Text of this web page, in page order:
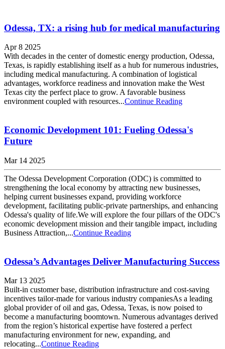
Odessa, TX: a rising hub for medical manufacturing
Apr 8 2025
With decades in the center of domestic energy production, Odessa,
Texas, is rapidly establishing itself as a hub for numerous industries,
including medical manufacturing. A combination of logistical
advantages, workforce readiness and innovation make the West
Texas city the perfect place to grow. A favorable business
environment coupled with resources...Continue Reading
Economic Development 101: Fueling Odessa's
Future
Mar 14 2025
The Odessa Development Corporation (ODC) is committed to
strengthening the local economy by attracting new businesses,
helping current businesses expand, providing workforce
development, facilitating public-private partnerships, and enhancing
Odessa's quality of life.We will explore the four pillars of the ODC's
economic development mission and their tangible impact, including
Business Attraction,...Continue Reading
Odessa’s Advantages Deliver Manufacturing Success
Mar 13 2025
Built-in customer base, distribution infrastructure and cost-saving
incentives tailor-made for various industry companiesAs a leading
global provider of oil and gas, Odessa, Texas, is now poised to
become a manufacturing boomtown. Numerous advantages derived
from the region’s historical expertise have fostered a perfect
manufacturing environment for new, expanding, and
relocating...Continue Reading